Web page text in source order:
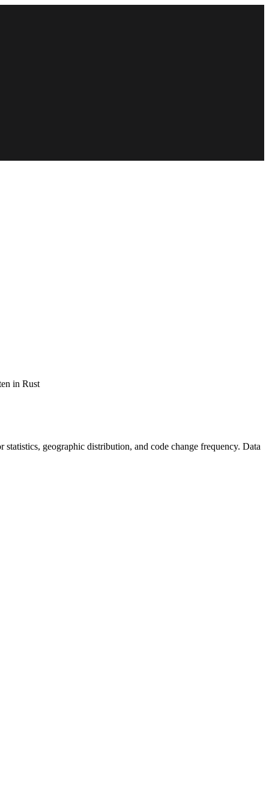
in Rust
geographic distribution, and code change frequency. Data